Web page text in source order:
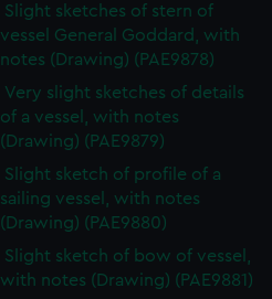
Slight sketches of stern of
vessel General Goddard, with
notes (Drawing) (PAE9878)
Very slight sketches of details
of a vessel, with notes
(Drawing) (PAE9879)
Slight sketch of profile of a
sailing vessel, with notes
(Drawing) (PAE9880)
Slight sketch of bow of vessel,
with notes (Drawing) (PAE9881)